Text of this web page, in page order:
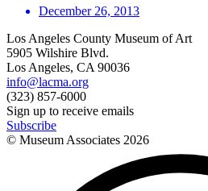
December 26, 2013
Los Angeles County Museum of Art
5905 Wilshire Blvd.
Los Angeles, CA 90036
info@lacma.org
(323) 857-6000
Sign up to receive emails
Subscribe
© Museum Associates 2026